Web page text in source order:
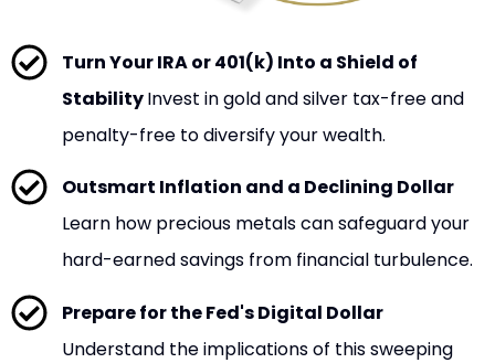
Turn Your IRA or 401(k) Into a Shield of
StabilityInvest in gold and silver tax-free and
penalty-free to diversify your wealth.
Outsmart Inflation and a Declining Dollar
Learn how precious metals can safeguard your
hard-earned savings from financial turbulence.
Prepare for the Fed's Digital Dollar
Understand the implications of this sweeping